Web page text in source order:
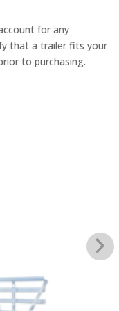
for any
that a trailer fits your
to purchasing.